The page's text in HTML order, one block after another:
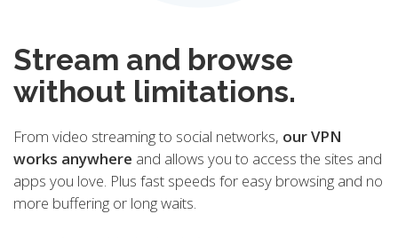
Stream and browse
without limitations.
From video streaming to social networks, our VPN
works anywhere and allows you to access the sites and
apps you love. Plus fast speeds for easy browsing and no
more buffering or long waits.